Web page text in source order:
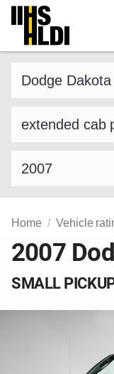
Skip
content
Home Vehicle
2007
SMALL